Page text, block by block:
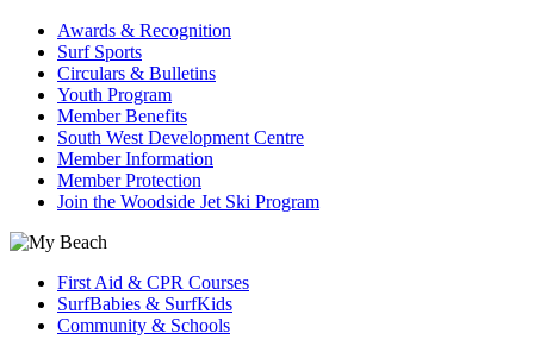
Awards & Recognition
Surf Sports
Circulars & Bulletins
Youth Program
Member Benefits
South West Development Centre
Member Information
Member Protection
Join the Woodside Jet Ski Program
First Aid & CPR Courses
SurfBabies & SurfKids
Community & Schools